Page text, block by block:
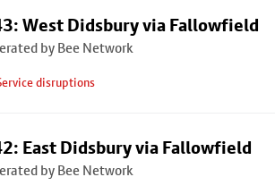
West Didsbury via Fallowfield
by Bee Network
disruptions
East Didsbury via Fallowfield
by Bee Network